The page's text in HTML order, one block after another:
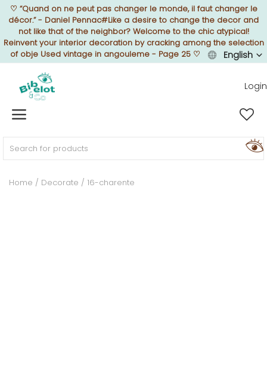
♡ “Quand on ne peut pas changer le monde, il faut changer le
décor.” - Daniel Pennac#Like a desire to change the decor and
not like that of the neighbor? Welcome to the chic atypical!
Reinvent your interior decoration by cracking among the selection
of obje Used vintage in angouleme - Page 25 ♡ English
Login
Sell Now
Home
FURNISH
DECORATE
Home Decorate 16-charente